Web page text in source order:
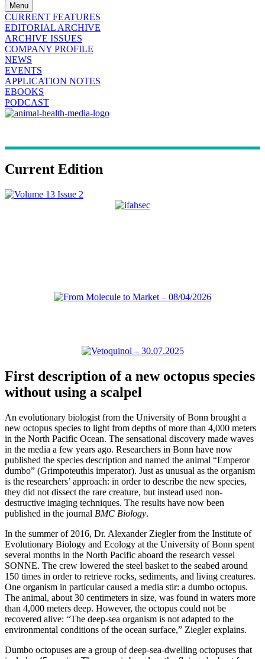
Menu
CURRENT FEATURES
EDITORIAL ARCHIVE
ARCHIVE ISSUES
COMPANY PROFILE
NEWS
EVENTS
APPLICATION NOTES
EBOOKS
PODCAST
Current Edition
First description of a new octopus species
without using a scalpel
An evolutionary biologist from the University of Bonn brought a
new octopus species to light from depths of more than 4,000 meters
in the North Pacific Ocean. The sensational discovery made waves
in the media a few years ago. Researchers in Bonn have now
published the species description and named the animal “Emperor
dumbo” (Grimpoteuthis imperator). Just as unusual as the organism
is the researchers’ approach: in order to describe the new species,
they did not dissect the rare creature, but instead used non-
destructive imaging techniques. The results have now been
published in the journal BMC Biology.
In the summer of 2016, Dr. Alexander Ziegler from the Institute of
Evolutionary Biology and Ecology at the University of Bonn spent
several months in the North Pacific aboard the research vessel
SONNE. The crew lowered the steel basket to the seabed around
150 times in order to retrieve rocks, sediments, and living creatures.
One organism in particular caused a media stir: a dumbo octopus.
The animal, about 30 centimeters in size, was found in waters more
than 4,000 meters deep. However, the octopus could not be
recovered alive: “The deep-sea organism is not adapted to the
environmental conditions of the ocean surface,” Ziegler explains.
Dumbo octopuses are a group of deep-sea-dwelling octopuses that